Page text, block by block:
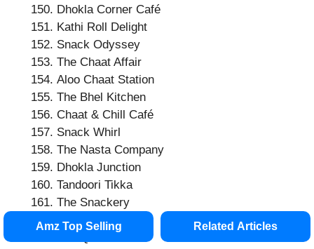
Dhokla Corner Café
Kathi Roll Delight
Snack Odyssey
The Chaat Affair
Aloo Chaat Station
The Bhel Kitchen
Chaat & Chill Café
Snack Whirl
The Nasta Company
Dhokla Junction
Tandoori Tikka
The Snackery
Samosa & Dosa
Amz Top Selling Related Articles